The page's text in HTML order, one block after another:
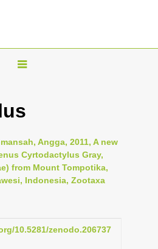
T
g
e
n
a
i
g
Angga, 2011, A new
Cyrtodactylus Gray,
from Mount Tompotika,
Indonesia, Zootaxa
10.5281/zenodo.206737